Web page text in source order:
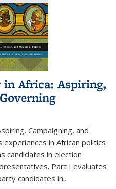
in Africa: Aspiring,
Campaigning, and
experiences in African politics
candidates in election
Part I evaluates
candidates in...